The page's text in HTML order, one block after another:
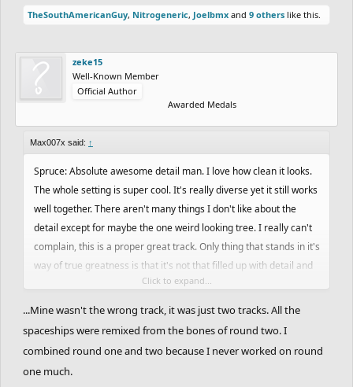
TheSouthAmericanGuy, Nitrogeneric, Joelbmx and 9 others like this.
zeke15
Well-Known Member
Official Author
Awarded Medals
Max007x said: ↑
Spruce: Absolute awesome detail man. I love how clean it looks.
The whole setting is super cool. It's really diverse yet it still works
well together. There aren't many things I don't like about the
detail except for maybe the one weird looking tree. I really can't
complain, this is a proper great track. Only thing that stands in it's
way of true greatness is that it's not that filled up with detail and
that it's pretty small scaled. Just a bit safe as well I guess with
nothing that's truly amazing, like a big setpiece or awesome ride.
round. Amazing setpiece, something that I haven't seen before
Click to expand...
...Mine wasn't the wrong track, it was just two tracks. All the
spaceships were remixed from the bones of round two. I
combined round one and two because I never worked on round
one much.